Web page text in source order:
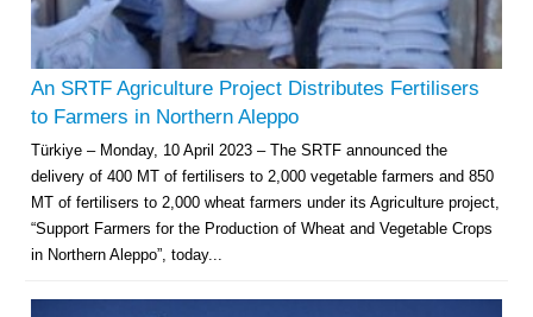
An SRTF Agriculture Project Distributes Fertilisers
to Farmers in Northern Aleppo
Türkiye – Monday, 10 April 2023 – The SRTF announced the
delivery of 400 MT of fertilisers to 2,000 vegetable farmers and 850
MT of fertilisers to 2,000 wheat farmers under its Agriculture project,
“Support Farmers for the Production of Wheat and Vegetable Crops
in Northern Aleppo”, today...